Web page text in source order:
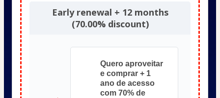
Early renewal + 12 months
(70.00% discount)
Quero aproveitar
e comprar + 1
ano de acesso
com 70% de